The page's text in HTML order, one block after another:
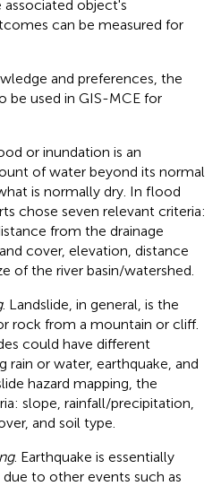
object's
can be measured for
and preferences, the
be used in GIS-MCE for
or inundation is an
of water beyond its normal
is normally dry. In flood
chose seven relevant criteria:
from the drainage
cover, elevation, distance
of the river basin/watershed.
. Landslide, in general, is the
rock from a mountain or cliff.
could have different
rain or water, earthquake, and
hazard mapping, the
slope, rainfall/precipitation,
and soil type.
. Earthquake is essentially
to other events such as